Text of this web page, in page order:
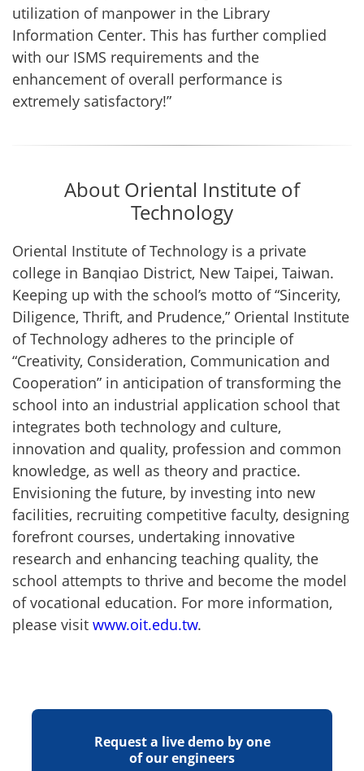
utilization of manpower in the Library
Information Center. This has further complied
with our ISMS requirements and the
enhancement of overall performance is
extremely satisfactory!”
About Oriental Institute of
Technology
Oriental Institute of Technology is a private
college in Banqiao District, New Taipei, Taiwan.
Keeping up with the school’s motto of “Sincerity,
Diligence, Thrift, and Prudence,” Oriental Institute
of Technology adheres to the principle of
“Creativity, Consideration, Communication and
Cooperation” in anticipation of transforming the
school into an industrial application school that
integrates both technology and culture,
innovation and quality, profession and common
knowledge, as well as theory and practice.
Envisioning the future, by investing into new
facilities, recruiting competitive faculty, designing
forefront courses, undertaking innovative
research and enhancing teaching quality, the
school attempts to thrive and become the model
of vocational education. For more information,
please visit www.oit.edu.tw.
Request a live demo by one
of our engineers